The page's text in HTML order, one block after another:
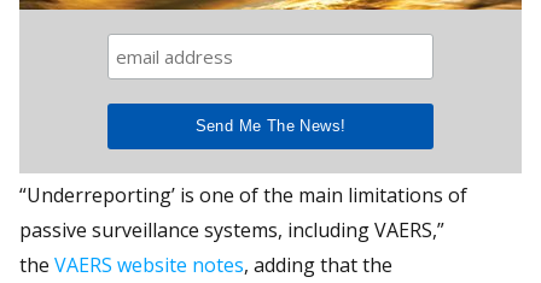
“Underreporting’ is one of the main limitations of
passive surveillance systems, including VAERS,”
the VAERS website notes, adding that the